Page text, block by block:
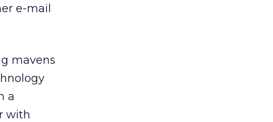
e-mail
mavens
a
with